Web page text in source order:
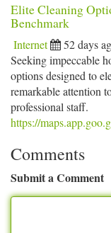
Elite Cleaning
Benchmark
Internet 52 days
Seeking impeccable
options designed to
remarkable attention
professional staff.
https://
Comments
Submit a Comment